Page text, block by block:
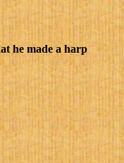
he made a harp